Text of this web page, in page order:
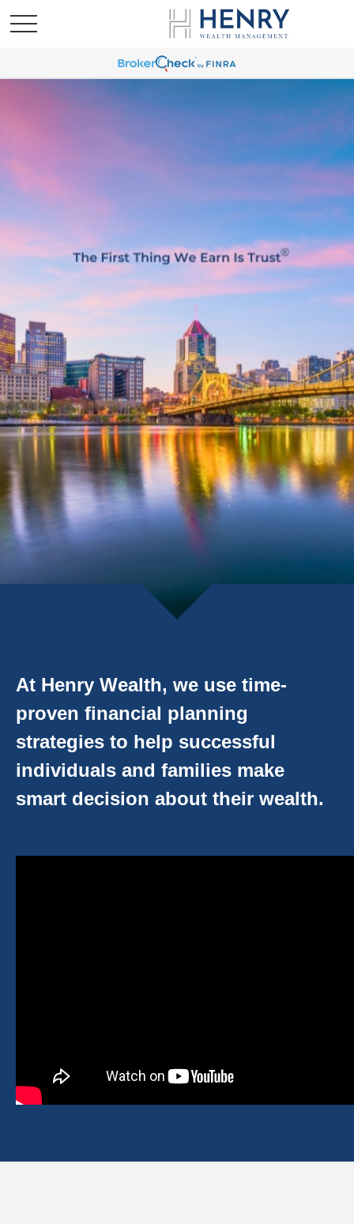
At Henry Wealth, we use time-
proven financial planning
strategies to help successful
individuals and families make
smart decision about their wealth.